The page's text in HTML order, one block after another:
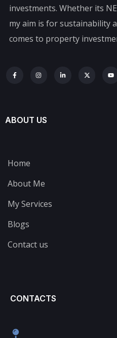
investments. Whether its
my aim is for sustainability
comes to property
ABOUT US
Home
About Me
My Services
Blogs
Contact us
CONTACTS